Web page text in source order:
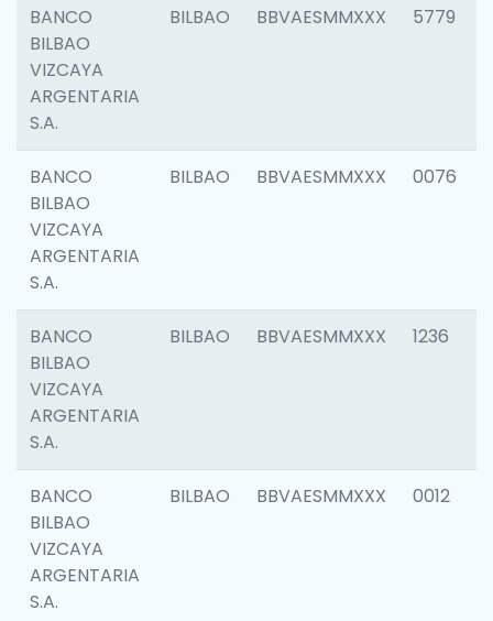
BANCO
BILBAO
VIZCAYA
ARGENTARIA
S.A.
BILBAO BBVAESMMXXX 5779
BANCO
BILBAO
VIZCAYA
ARGENTARIA
S.A.
BILBAO BBVAESMMXXX 0076
BANCO
BILBAO
VIZCAYA
ARGENTARIA
S.A.
BILBAO BBVAESMMXXX 1236
BANCO
BILBAO
VIZCAYA
ARGENTARIA
S.A.
BILBAO BBVAESMMXXX 0012